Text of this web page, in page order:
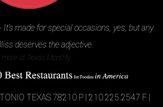
It’s made for special occasions, yes, but any
deserves the adjective.
more at Texas Monthly
TEXAS 78210 P | 210.225.2547 F |